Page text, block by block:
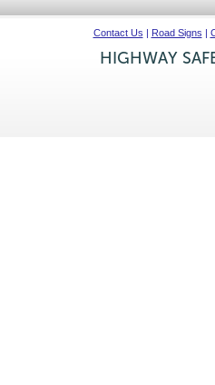
Contact Us | Road Signs |
HIGHWAY